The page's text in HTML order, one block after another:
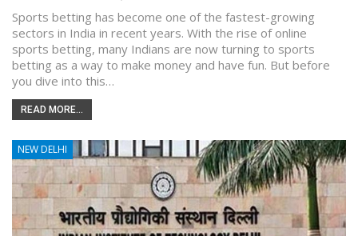
Sports betting has become one of the fastest-growing
sectors in India in recent years. With the rise of online
sports betting, many Indians are now turning to sports
betting as a way to make money and have fun. But before
you dive into this…
READ MORE...
NEW DELHI